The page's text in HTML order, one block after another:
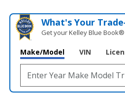
What's Your
Get your Kelley Blue Book®
Make/Model VIN